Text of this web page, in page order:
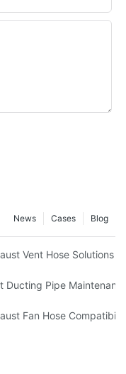
Blog
Cases
News
Performance
Vent Hose Solutions
For Various Ventilation
Ducting Pipe
Fan Hose